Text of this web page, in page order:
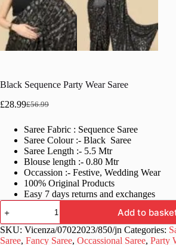
Black Sequence Party Wear Saree
£56.99
Original
was:
£56.99.
£28.99Current
is:
£28.99.
Saree Fabric : Sequence Saree
Saree Colour :- Black Saree
Saree Length :- 5.5 Mtr
Blouse length :- 0.80 Mtr
Occassion :- Festive, Wedding Wear
100% Original Products
Easy 7 days returns and exchanges
Black
Sequence
Party
Wear
Add to
SKU: Vicenza/07022023/850/jn Categories:
Saree, Fancy Saree, Occassional Saree, Party